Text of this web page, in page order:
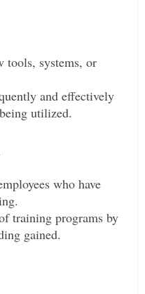
tools, systems, or
and effectively
utilized.
who have
training programs by
gained.